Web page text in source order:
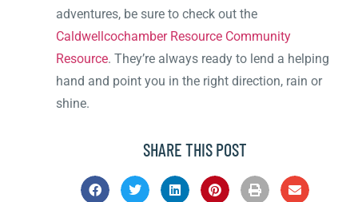
adventures, be sure to check out the
Caldwellcochamber Resource Community
Resource. They’re always ready to lend a helping
hand and point you in the right direction, rain or
shine.
SHARE THIS POST